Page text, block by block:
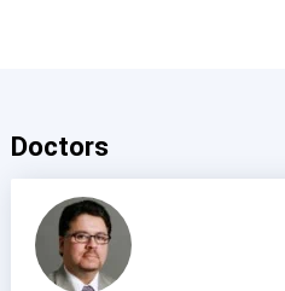
Doctors